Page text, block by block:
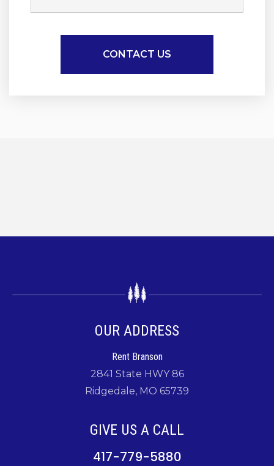
OUR ADDRESS
Rent Branson
2841 State HWY 86
Ridgedale, MO 65739
GIVE US A CALL
417-779-5880